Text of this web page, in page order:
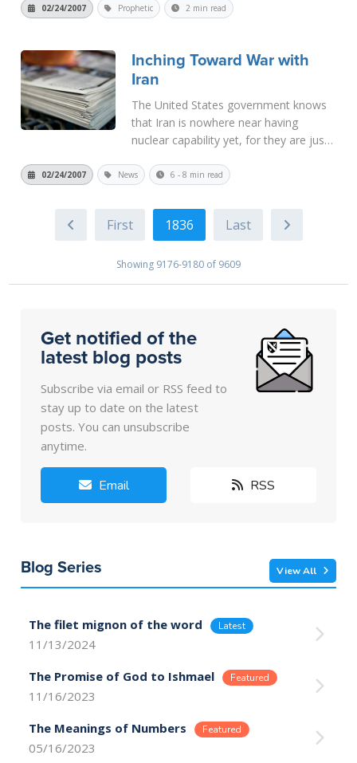
interesting to try to predict the
many &quo...Read More
02/24/2007 Prophetic 2 min read
Inching Toward War with
Iran
The United States government knows
that Iran is nowhere near having
nuclear capability yet, for they are just
produce nuclear fuel for peaceful
enrich that fuel in order to have the g...
Read More
02/24/2007 News 6 - 8 min read
1836
Showing 9176-9180 of 9609
Get notified of the
latest blog posts
Subscribe via email or RSS feed to
stay up to date on the latest
posts. You can unsubscribe
anytime.
Email RSS
Blog Series View All
The filet mignon of the word
11/13/2024
The Promise of God to Ishmael
11/16/2023
The Meanings of Numbers
05/16/2023